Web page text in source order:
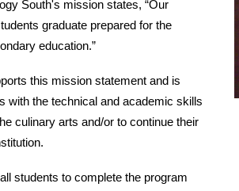
South's mission states, “Our
graduate prepared for the
education.”
this mission statement and is
with the technical and academic skills
culinary arts and/or to continue their
students to complete the program